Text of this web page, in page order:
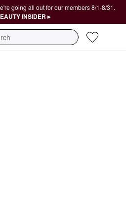
going all out for our members 8/1-8/31.
INSIDER ▸